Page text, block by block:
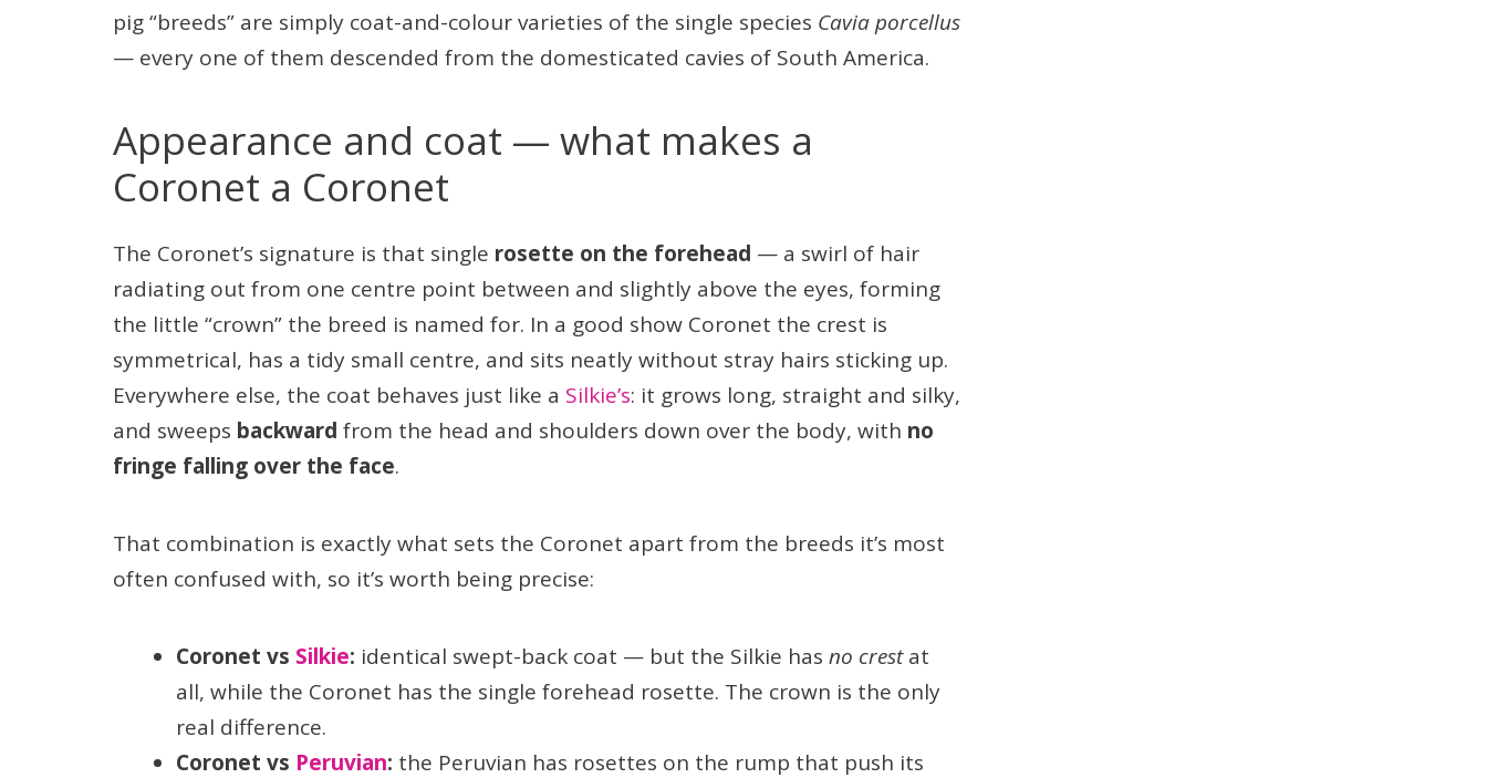
pig “breeds” are simply coat-and-colour varieties of the single species Cavia porcellus
— every one of them descended from the domesticated cavies of South America.
Appearance and coat — what makes a
Coronet a Coronet
The Coronet’s signature is that single rosette on the forehead — a swirl of hair
radiating out from one centre point between and slightly above the eyes, forming
the little “crown” the breed is named for. In a good show Coronet the crest is
symmetrical, has a tidy small centre, and sits neatly without stray hairs sticking up.
Everywhere else, the coat behaves just like a Silkie’s: it grows long, straight and silky,
and sweeps backward from the head and shoulders down over the body, with no
fringe falling over the face.
That combination is exactly what sets the Coronet apart from the breeds it’s most
often confused with, so it’s worth being precise:
Coronet vs Silkie: identical swept-back coat — but the Silkie has no crestat
all, while the Coronet has the single forehead rosette. The crown is the only
real difference.
Coronet vs Peruvian: the Peruvian has rosettes on the rump that push its